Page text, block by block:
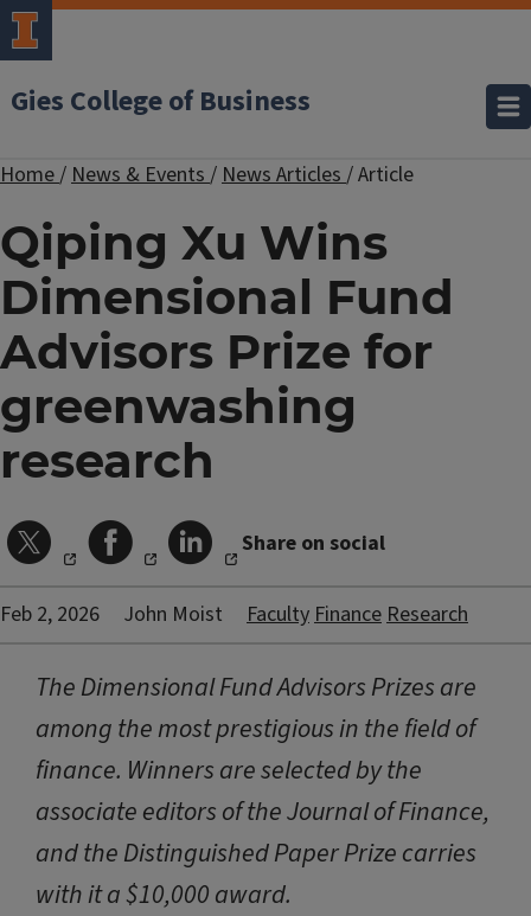
Gies College of Business
Home/News & Events/News Articles/Article
Qiping Xu Wins
Dimensional Fund
Advisors Prize for
greenwashing
research
Share on social
Feb 2, 2026 John Moist FacultyFinanceResearch
The Dimensional Fund Advisors Prizes are
among the most prestigious in the field of
finance. Winners are selected by the
associate editors of the Journal of Finance,
and the Distinguished Paper Prize carries
with it a $10,000 award.